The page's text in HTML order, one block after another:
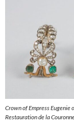
Crown of Empress Eugenie
Restauration de la